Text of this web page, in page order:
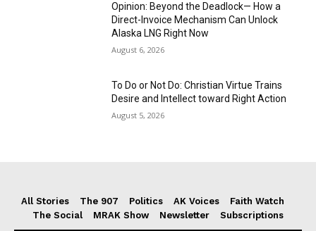
Opinion: Beyond the Deadlock— How a
Direct-Invoice Mechanism Can Unlock
Alaska LNG Right Now
August 6, 2026
To Do or Not Do: Christian Virtue Trains
Desire and Intellect toward Right Action
August 5, 2026
All Stories The 907 Politics AK Voices
Faith Watch
The Social
MRAK Show Newsletter Subscriptions